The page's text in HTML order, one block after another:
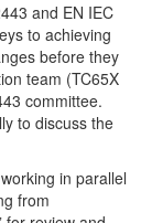
and EN IEC
to achieving
before they
team (TC65X
committee.
to discuss the
in parallel
from